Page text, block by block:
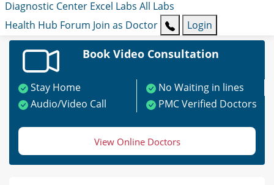
Diagnostic Center Excel Labs All Labs
Health Hub Forum Join as Doctor Login
Book Video Consultation
Stay Home
No Waiting in lines
Audio/Video Call
PMC Verified Doctors
View Online Doctors